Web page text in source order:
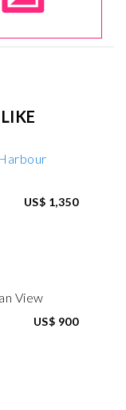
US$ 1,350
US$ 900